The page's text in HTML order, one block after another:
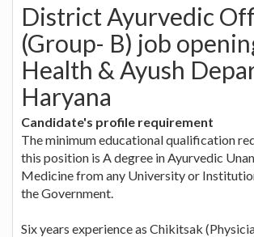
District Ayurvedic
(Group- B) job
Health & Ayush
Haryana
Candidate's profile requirement
The minimum educational qualification
this position is A degree in Ayurvedic
Medicine from any University or
the Government.
Six years experience as Chikitsak